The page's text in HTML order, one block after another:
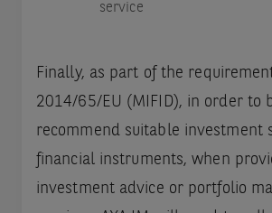
service
Finally, as part of the
2014/65/EU (MIFID), in order to
recommend suitable investment
financial instruments, when
investment advice or portfolio